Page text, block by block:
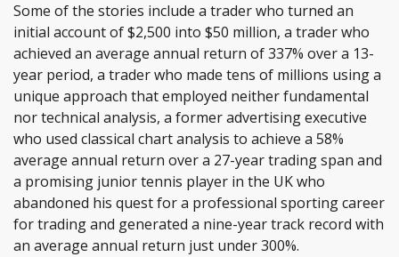
Some of the stories include a trader who turned an
initial account of $2,500 into $50 million, a trader who
achieved an average annual return of 337% over a 13-
year period, a trader who made tens of millions using a
unique approach that employed neither fundamental
nor technical analysis, a former advertising executive
who used classical chart analysis to achieve a 58%
average annual return over a 27-year trading span and
a promising junior tennis player in the UK who
abandoned his quest for a professional sporting career
for trading and generated a nine-year track record with
an average annual return just under 300%.